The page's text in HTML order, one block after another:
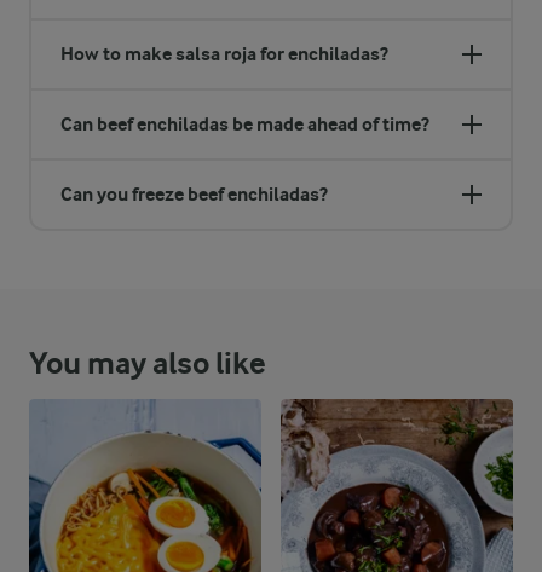
How to make salsa roja for enchiladas?
Can beef enchiladas be made ahead of time?
Can you freeze beef enchiladas?
You may also like